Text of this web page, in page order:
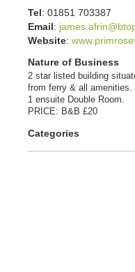
Tel : 01851 703387
Email :
Website:
Nature of Business
2 star listed building
from ferry & all amenities.
1 ensuite Double Room.
PRICE: B&B £20
Categories